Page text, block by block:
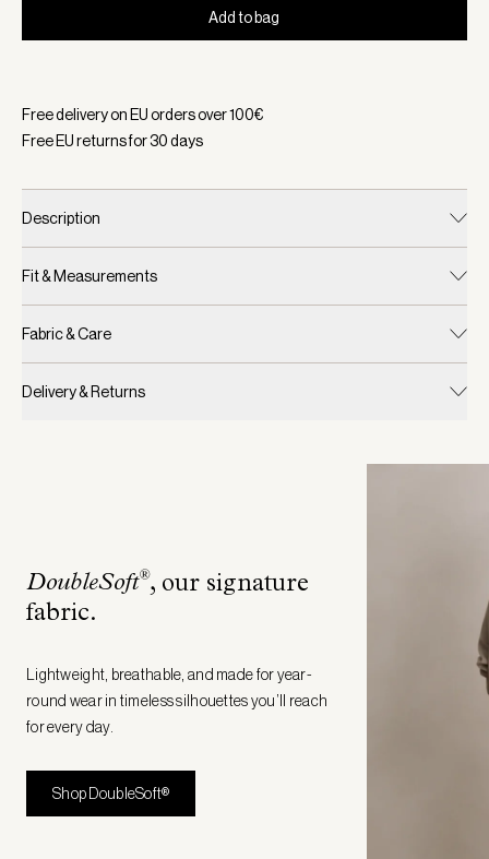
Add to bag
Free delivery on EU orders over100€
Free EU returns for30days
Description
Fit & Measurements
Fabric & Care
Delivery & Returns
DoubleSoft®, our signature
fabric.
Lightweight, breathable, and made for year-
round wear in timeless silhouettes you’ll reach
for every day.
Shop DoubleSoft®